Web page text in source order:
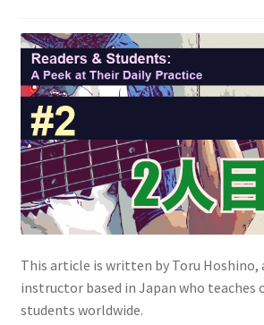
This article is written by Toru Hoshino,
instructor based in Japan who teaches
students worldwide.